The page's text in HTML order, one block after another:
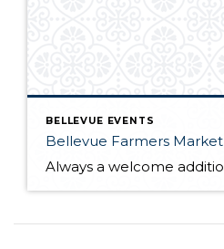
BELLEVUE EVENTS
Bellevue Farmers Market